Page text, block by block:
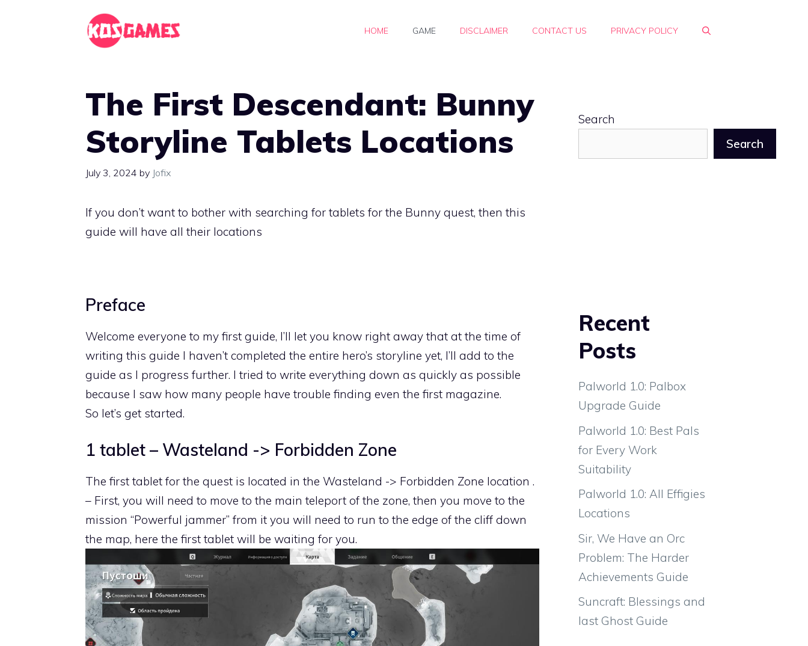
HOME GAME DISCLAIMER CONTACT US PRIVACY POLICY
The First Descendant: Bunny
Storyline Tablets Locations
July 3, 2024 by Jofix
If you don’t want to bother with searching for tablets for the Bunny quest, then this
guide will have all their locations
Preface
Welcome everyone to my first guide, I’ll let you know right away that at the time of
writing this guide I haven’t completed the entire hero’s storyline yet, I’ll add to the
guide as I progress further. I tried to write everything down as quickly as possible
because I saw how many people have trouble finding even the first magazine.
So let’s get started.
1 tablet – Wasteland -> Forbidden Zone
The first tablet for the quest is located in the Wasteland -> Forbidden Zone location .
– First, you will need to move to the main teleport of the zone, then you move to the
mission “Powerful jammer” from it you will need to run to the edge of the cliff down
the map, here the first tablet will be waiting for you.
Search
Search
Recent
Posts
Palworld 1.0: Palbox
Upgrade Guide
Palworld 1.0: Best Pals
for Every Work
Suitability
Palworld 1.0: All Effigies
Locations
Sir, We Have an Orc
Problem: The Harder
Achievements Guide
Suncraft: Blessings and
last Ghost Guide